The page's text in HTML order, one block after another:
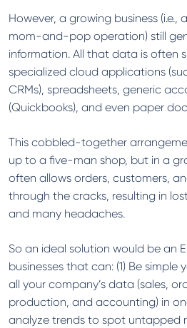
However, a growing business (i.e.,
mom-and-pop operation) still
information. All that data is often
specialized cloud applications
CRMs), spreadsheets, generic
(Quickbooks), and even paper
This cobbled-together
up to a five-man shop, but in a
often allows orders, customers,
through the cracks, resulting in
and many headaches.
So an ideal solution would be an
businesses that can: (1) Be simple
all your company’s data (sales,
production, and accounting) in
analyze trends to spot untapped